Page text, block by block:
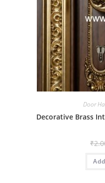
Door
Decorative Brass
₹